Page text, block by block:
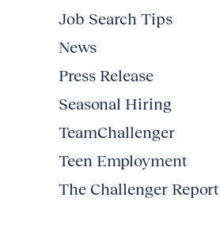
Job Search Tips
News
Press Release
Seasonal Hiring
TeamChallenger
Teen Employment
The Challenger Report